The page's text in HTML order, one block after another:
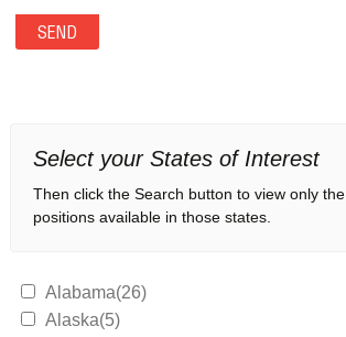
Select your States of Interest
Then click the Search button to view only the
positions available in those states.
Alabama(26)
Alaska(5)